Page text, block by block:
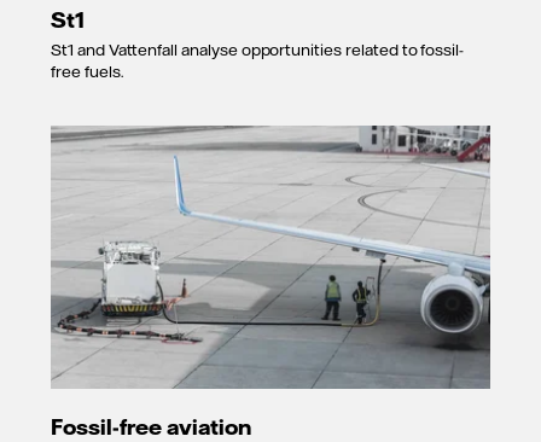
St1
St1 and Vattenfall analyse opportunities related to fossil-
free fuels.
Fossil-free aviation